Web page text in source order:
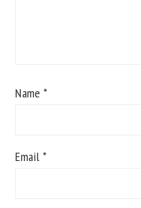
Name*
Email *